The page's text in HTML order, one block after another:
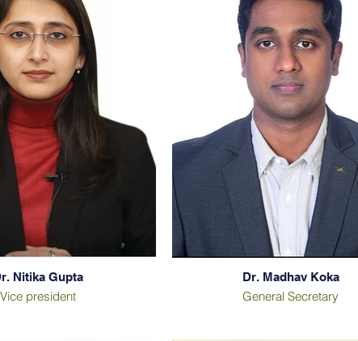
Nitika Gupta
Vice president
Dr. Madhav Koka
General Secretary